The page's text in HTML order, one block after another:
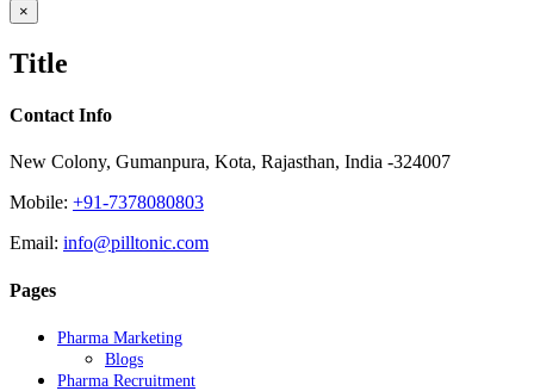
Close
product
view
×
Title
Contact Info
New Colony, Gumanpura, Kota, Rajasthan, India -324007
Mobile: +91-7378080803
Email: info@pilltonic.com
Pages
Pharma Marketing
Blogs
Pharma Recruitment